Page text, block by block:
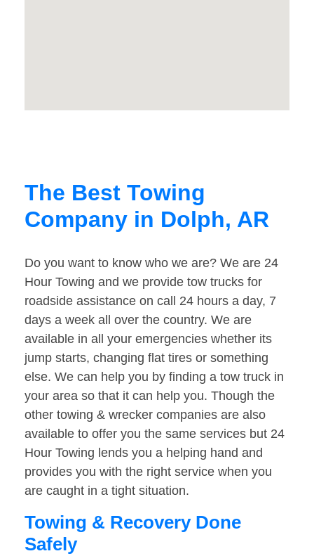
The Best Towing
Company in Dolph, AR
Do you want to know who we are? We are 24
Hour Towing and we provide tow trucks for
roadside assistance on call 24 hours a day, 7
days a week all over the country. We are
available in all your emergencies whether its
jump starts, changing flat tires or something
else. We can help you by finding a tow truck in
your area so that it can help you. Though the
other towing & wrecker companies are also
available to offer you the same services but 24
Hour Towing lends you a helping hand and
provides you with the right service when you
are caught in a tight situation.
Towing & Recovery Done
Safely